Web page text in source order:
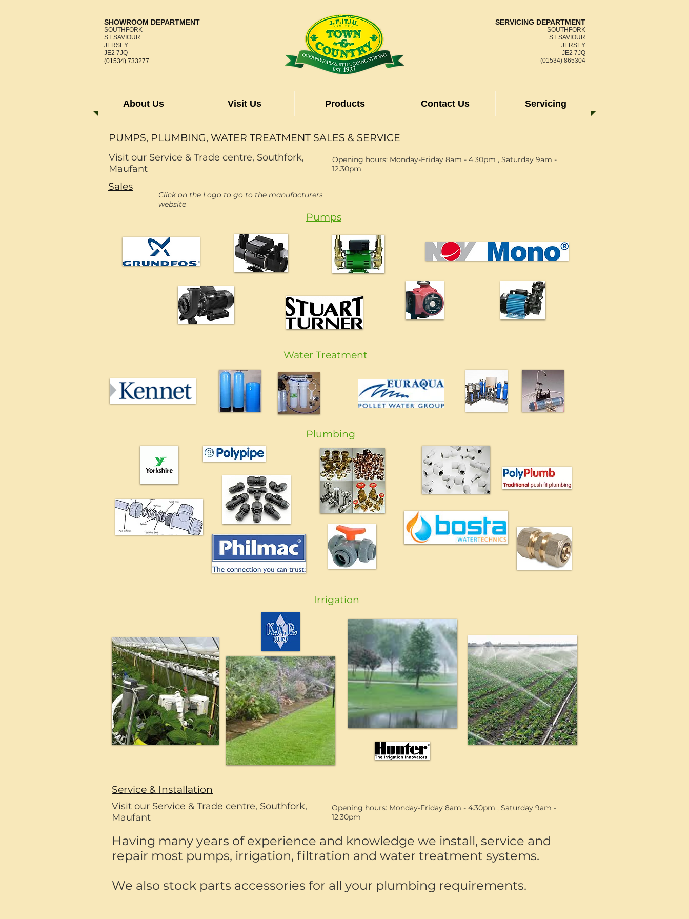
SHOWROOM DEPARTMENT
SOUTHFORK
ST SAVIOUR
JERSEY
JE2 7JQ
(01534) 733277
SERVICING DEPARTMENT
SOUTHFORK
ST SAVIOUR
JERSEY
JE2 7JQ
(01534) 865304
About Us Visit Us Products Contact Us Servicing
PUMPS, PLUMBING, WATER TREATMENT SALES & SERVICE
Visit our Service & Trade centre, Southfork,
Maufant
Opening hours: Monday-Friday 8am - 4.30pm , Saturday 9am -
12.30pm
Sales
Click on the Logo to go to the manufacturers
website
Pumps
Water Treatment
Plumbing
Irrigation
Service & Installation
Visit our Service & Trade centre, Southfork,
Maufant
Opening hours: Monday-Friday 8am - 4.30pm , Saturday 9am -
12.30pm
Having many years of experience and knowledge we install, service and
repair most pumps, irrigation, filtration and water treatment systems.
We also stock parts accessories for all your plumbing requirements.